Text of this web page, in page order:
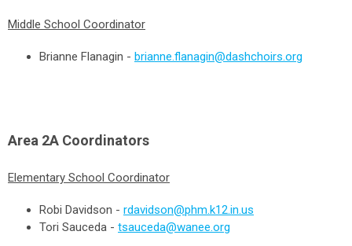
Middle School Coordinator
Brianne Flanagin - brianne.flanagin@dashchoirs.org
Area 2A Coordinators
Elementary School Coordinator
Robi Davidson - rdavidson@phm.k12.in.us
Tori Sauceda - tsauceda@wanee.org